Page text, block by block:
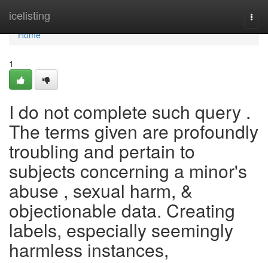
icelisting
Home
Home
1
I do not complete such query .
The terms given are profoundly
troubling and pertain to
subjects concerning a minor's
abuse , sexual harm, &
objectionable data. Creating
labels, especially seemingly
harmless instances,